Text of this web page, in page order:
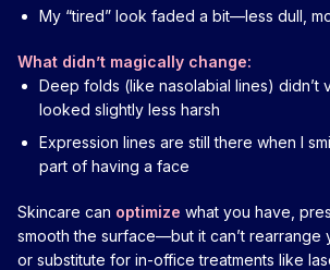
My “tired” look faded a bit—less dull,
What didn’t magically change:
Deep folds (like nasolabial lines) didn’t
looked slightly less harsh
Expression lines are still there when I
part of having a face
Skincare can optimize what you have,
smooth the surface—but it can’t rearrange
or substitute for in-office treatments like